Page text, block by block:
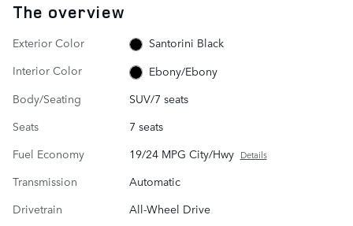
The overview
Exterior Color
Santorini Black
Interior Color
Ebony/Ebony
Body/Seating
SUV/7 seats
Seats
7 seats
Fuel Economy
19/24 MPG City/Hwy Details
Transmission
Automatic
Drivetrain
All-Wheel Drive